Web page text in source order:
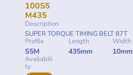
100S5
M435
Description
SUPER TORQUE TIMING BELT 87T
Profile
S5M
Length
435mm
Width
10mm
Availabili
ty